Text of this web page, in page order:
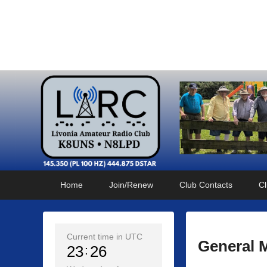
Home Join/Renew Club Contacts
General
Current time in UTC
23 26